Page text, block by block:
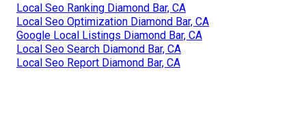
Local Seo Ranking Diamond Bar, CA
Local Seo Optimization Diamond Bar, CA
Google Local Listings Diamond Bar, CA
Local Seo Search Diamond Bar, CA
Local Seo Report Diamond Bar, CA